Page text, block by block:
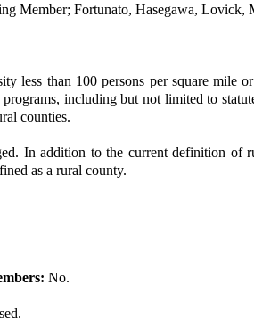
Member; Fortunato, Hasegawa, Lovick,
less than 100 persons per square mile
including but not limited to
counties.
In addition to the current definition of
as a rural county.
No.